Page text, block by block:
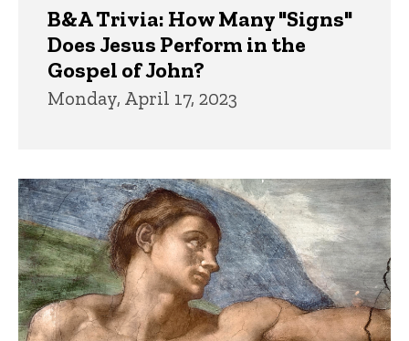
B&A Trivia: How Many "Signs"
Does Jesus Perform in the
Gospel of John?
Monday, April 17, 2023